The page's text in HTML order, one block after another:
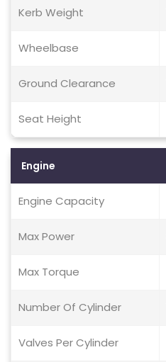
Kerb Weight
Wheelbase
Ground Clearance
Seat Height
Engine
Engine Capacity
Max Power
Max Torque
Number Of Cylinder
Valves Per Cylinder